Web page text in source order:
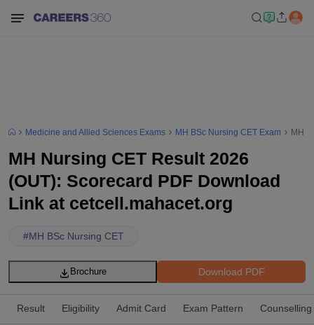
Medicine and Allied Sciences Exams MH BSc Nursing CET Exam MH
MH Nursing CET Result 2026
(OUT): Scorecard PDF Download
Link at cetcell.mahacet.org
#MH BSc Nursing CET
Download PDF
Brochure
Result Eligibility Admit Card Exam Pattern Counselling